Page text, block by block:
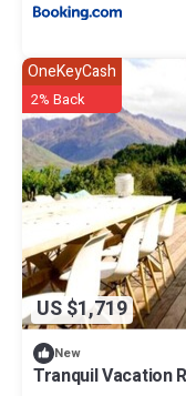
US $1,719
OneKeyCash
2% Back
New
Tranquil Vacation